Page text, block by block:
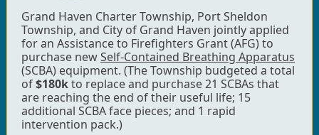
Grand Haven Charter Township, Port Sheldon
Township, and City of Grand Haven jointly applied
for an Assistance to Firefighters Grant (AFG) to
purchase newSelf-Contained Breathing Apparatus
(SCBA) equipment. (The Township budgeted a total
of$180kto replace and purchase 21 SCBAs that
are reaching the end of their useful life; 15
additional SCBA face pieces; and 1 rapid
intervention pack.)